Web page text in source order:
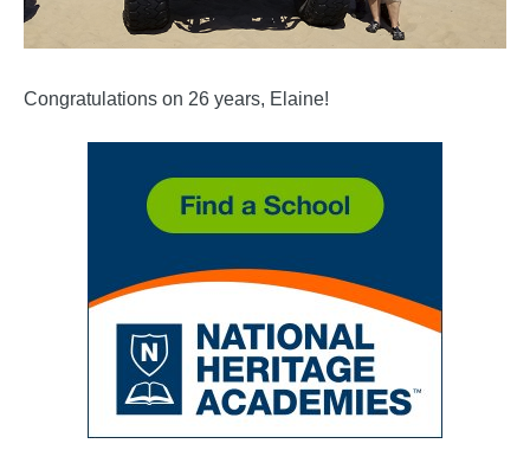
Congratulations on 26 years, Elaine!